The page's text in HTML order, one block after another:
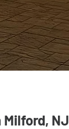
NJ